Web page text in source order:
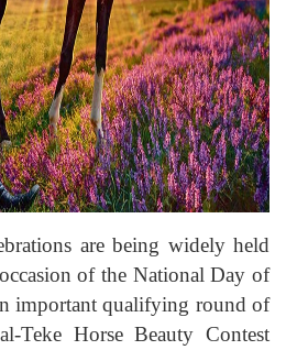
are being widely held
of the National Day of
important qualifying round of
Teke Horse Beauty Contest